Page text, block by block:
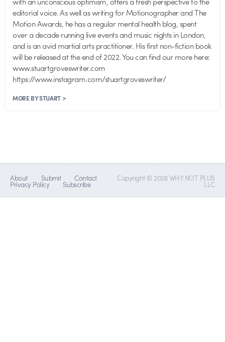
editorial voice. As well as writing for Motionographer and The
Motion Awards, he has a regular mental health blog, spent
over a decade running live events and music nights in London,
and is an avid martial arts practitioner. His first non-fiction book
will be released at the end of 2022. You can find our more here:
www.stuartgroveswriter.com
https://www.instagram.com/stuartgroveswriter/
MORE BY STUART >
About Submit Contact
Privacy Policy Subscribe
Copyright © 2026 WHY NOT PLUS
LLC